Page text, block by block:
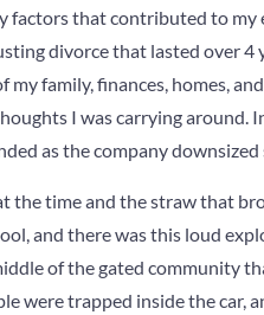
factors that contributed to
divorce that lasted over
my family, finances, homes,
I was carrying
as the company downsized
the time and the straw that
and there was this loud
of the gated community
were trapped inside the car,